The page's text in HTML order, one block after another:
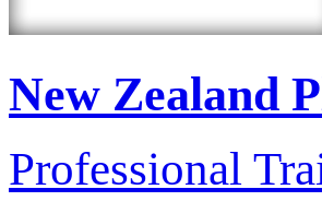
New Zealand
Professional